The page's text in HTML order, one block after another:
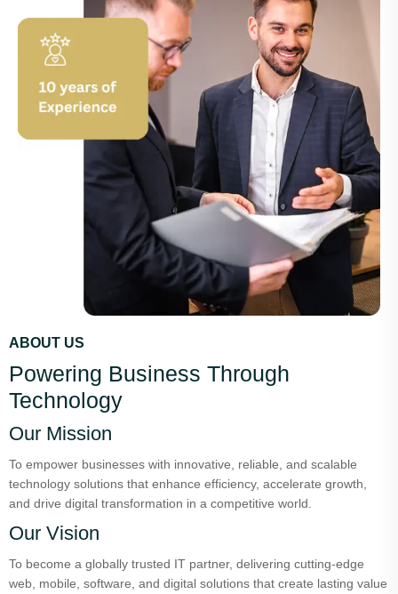
ABOUT US
Powering Business Through
Technology
Our Mission
To empower businesses with innovative, reliable, and scalable
technology solutions that enhance efficiency, accelerate growth,
and drive digital transformation in a competitive world.
Our Vision
To become a globally trusted IT partner, delivering cutting-edge
web, mobile, software, and digital solutions that create lasting value